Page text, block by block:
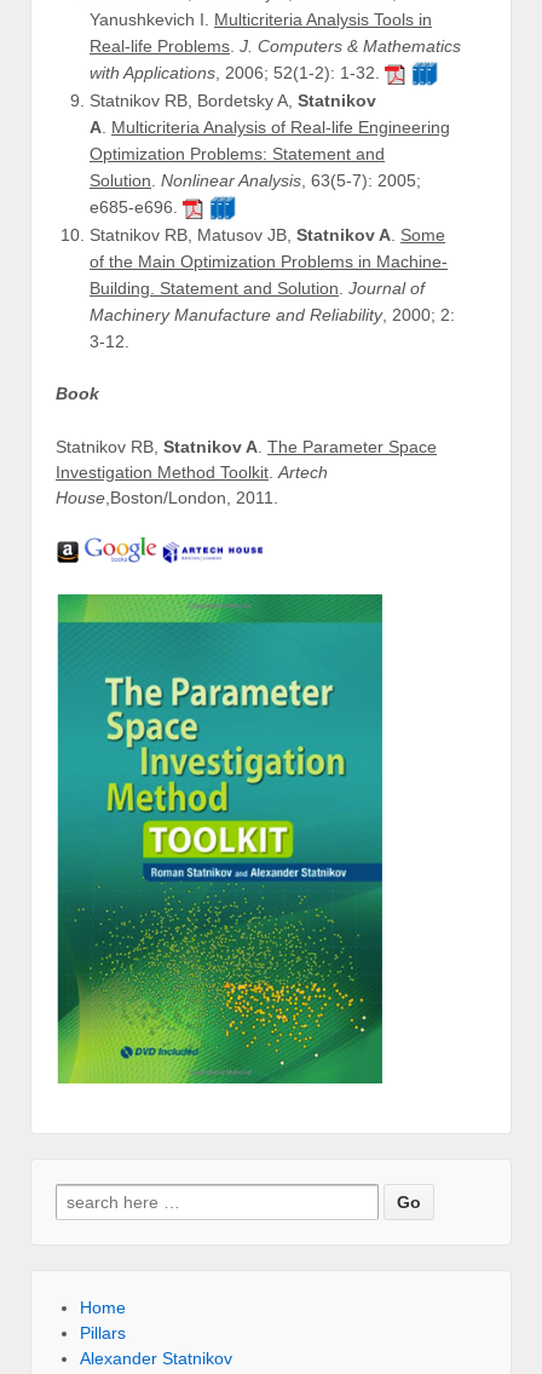
Yanushkevich I. Multicriteria Analysis Tools in
Real-life Problems J. Computers & Mathematics
with Applications , 2006; 52(1-2): 1-32.
Statnikov RB, Bordetsky A, Statnikov
A Multicriteria Analysis of Real-life Engineering
Optimization Problems: Statement and
Solution Nonlinear Analysis , 63(5-7): 2005;
e685-e696.
Statnikov RB, Matusov JB, Statnikov A Some
of the Main Optimization Problems in Machine-
Building. Statement and Solution Journal of
Machinery Manufacture and Reliability, 2000; 2:
3-12.
Book
Statnikov RB, Statnikov A The Parameter Space
Investigation Method Toolkit Artech
House ,Boston/London, 2011.
Search for:
Home
Pillars
Alexander Statnikov